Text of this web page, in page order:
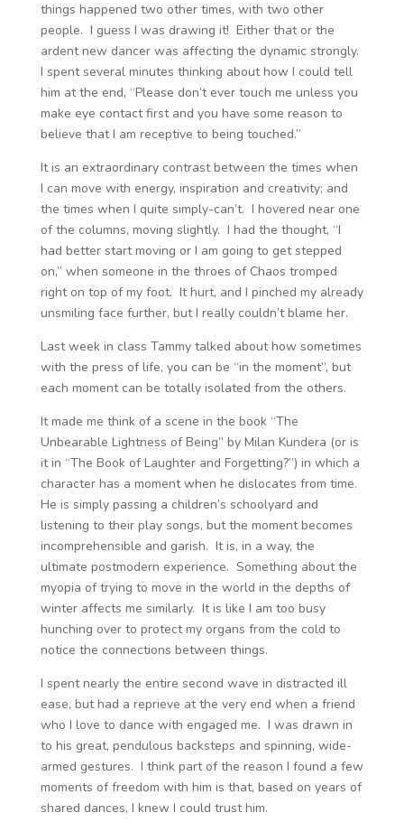
things happened two other times, with two other
people. I guess I was drawing it! Either that or the
ardent new dancer was affecting the dynamic strongly.
I spent several minutes thinking about how I could tell
him at the end, “Please don’t ever touch me unless you
make eye contact first and you have some reason to
believe that I am receptive to being touched.”
It is an extraordinary contrast between the times when
I can move with energy, inspiration and creativity; and
the times when I quite simply-can’t. I hovered near one
of the columns, moving slightly. I had the thought, “I
had better start moving or I am going to get stepped
on,” when someone in the throes of Chaos tromped
right on top of my foot. It hurt, and I pinched my already
unsmiling face further, but I really couldn’t blame her.
Last week in class Tammy talked about how sometimes
with the press of life, you can be “in the moment”, but
each moment can be totally isolated from the others.
It made me think of a scene in the book “The
Unbearable Lightness of Being” by Milan Kundera (or is
it in “The Book of Laughter and Forgetting?”) in which a
character has a moment when he dislocates from time.
He is simply passing a children’s schoolyard and
listening to their play songs, but the moment becomes
incomprehensible and garish. It is, in a way, the
ultimate postmodern experience. Something about the
myopia of trying to move in the world in the depths of
winter affects me similarly. It is like I am too busy
hunching over to protect my organs from the cold to
notice the connections between things.
I spent nearly the entire second wave in distracted ill
ease, but had a reprieve at the very end when a friend
who I love to dance with engaged me. I was drawn in
to his great, pendulous backsteps and spinning, wide-
armed gestures. I think part of the reason I found a few
moments of freedom with him is that, based on years of
shared dances, I knew I could trust him.